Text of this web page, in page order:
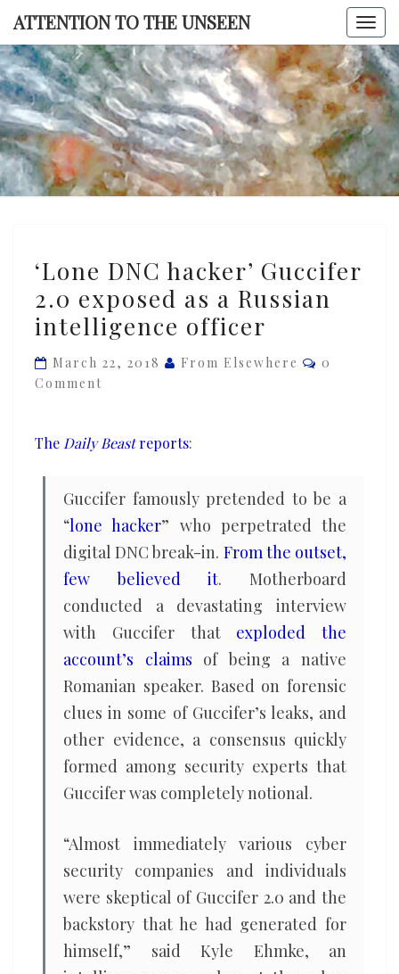
Skip
content
ATTENTION TO THE UNSEEN
TO THE
DNC
hacker’
Guccifer
exposed
Russian
officer
‘Lone DNC hacker’ Guccifer
2.0 exposed as a Russian
intelligence officer
March 22, 2018 From Elsewhere Comments
0
Comment
The Daily Beastreports:
Guccifer famously pretended to be a
“lone hacker” who perpetrated the
digital DNC break-in. From the outset,
few believed it. Motherboard
conducted a devastating interview
with Guccifer that exploded the
account’s claims of being a native
Romanian speaker. Based on forensic
clues in some of Guccifer’s leaks, and
other evidence, a consensus quickly
formed among security experts that
Guccifer was completely notional.
“Almost immediately various cyber
security companies and individuals
were skeptical of Guccifer 2.0 and the
backstory that he had generated for
himself,” said Kyle Ehmke, an